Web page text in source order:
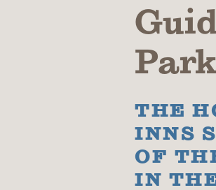
THE
INNS
OF
IN